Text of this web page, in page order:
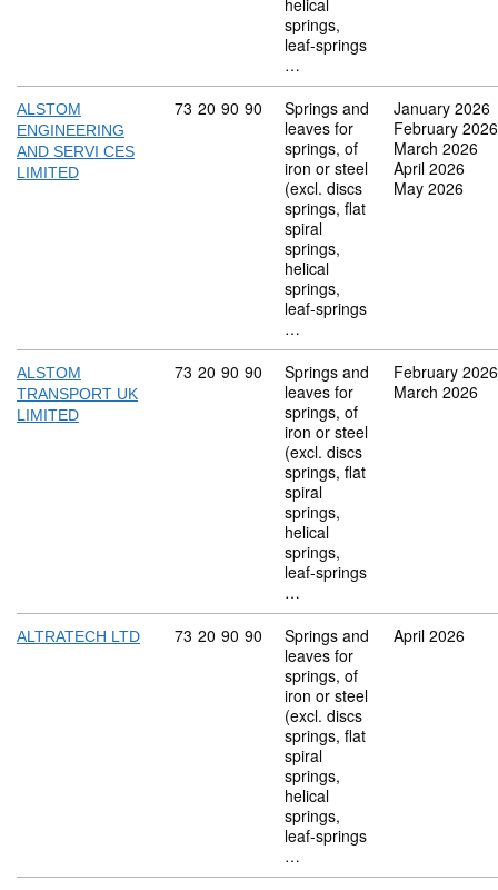
helical
springs,
leaf-springs
…
ALSTOM
ENGINEERING
AND SERVI CES
LIMITED
Commodity code: 73 20 90 90
73 20 90 90
Springs and
leaves for
springs, of
iron or steel
(excl. discs
springs, flat
spiral
springs,
helical
springs,
leaf-springs
…
January 2026
February 2026
March 2026
April 2026
May 2026
ALSTOM
TRANSPORT UK
LIMITED
Commodity code: 73 20 90 90
73 20 90 90
Springs and
leaves for
springs, of
iron or steel
(excl. discs
springs, flat
spiral
springs,
helical
springs,
leaf-springs
…
February 2026
March 2026
ALTRATECH LTD Commodity code: 73 20 90 90
73 20 90 90
Springs and
leaves for
springs, of
iron or steel
(excl. discs
springs, flat
spiral
springs,
helical
springs,
leaf-springs
…
April 2026